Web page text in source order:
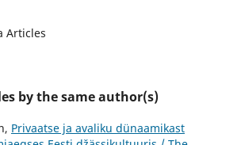
Articles
by the same author(s)
Privaatse ja avaliku dünaamikast